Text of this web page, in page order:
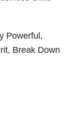
Powerful,
Break Down